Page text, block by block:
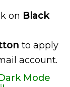
on Black
to apply
account.
Mode